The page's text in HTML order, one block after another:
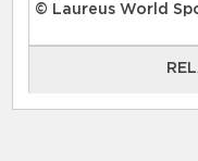
© Laureus World
RELATED